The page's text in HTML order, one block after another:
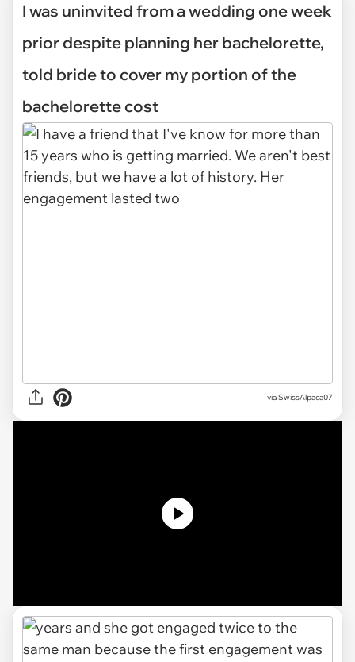
I was uninvited from a wedding one week
prior despite planning her bachelorette,
told bride to cover my portion of the
bachelorette cost
viaSwissAlpaca07